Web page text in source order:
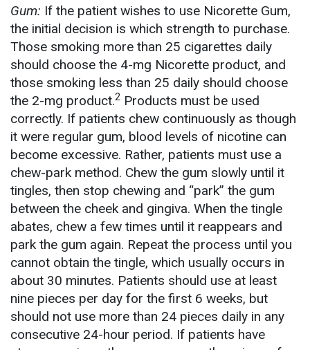
Gum: If the patient wishes to use Nicorette Gum,
the initial decision is which strength to purchase.
Those smoking more than 25 cigarettes daily
should choose the 4-mg Nicorette product, and
those smoking less than 25 daily should choose
the 2-mg product.2 Products must be used
correctly. If patients chew continuously as though
it were regular gum, blood levels of nicotine can
become excessive. Rather, patients must use a
chew-park method. Chew the gum slowly until it
tingles, then stop chewing and “park” the gum
between the cheek and gingiva. When the tingle
abates, chew a few times until it reappears and
park the gum again. Repeat the process until you
cannot obtain the tingle, which usually occurs in
about 30 minutes. Patients should use at least
nine pieces per day for the first 6 weeks, but
should not use more than 24 pieces daily in any
consecutive 24-hour period. If patients have